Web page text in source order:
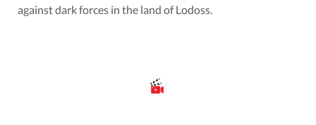
against dark forces in the land of Lodoss.